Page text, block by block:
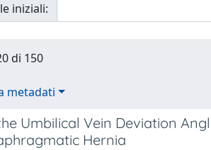
iniziali:
di 150
metadati
Umbilical Vein Deviation
Hernia